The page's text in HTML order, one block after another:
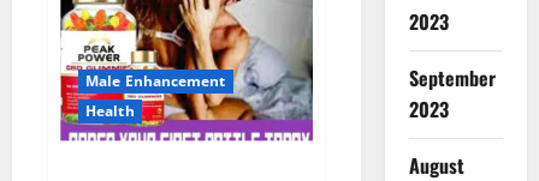
Reviews
Is
it
Safe
for
Health?
Must
Read
This!
Male Enhancement
Health
2023
September
2023
August